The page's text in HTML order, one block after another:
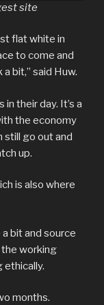
site
flat white in
to come and
bit,” said Huw.
their day. It’s a
the economy
still go out and
up.
is also where
bit and source
working
ethically.
months.